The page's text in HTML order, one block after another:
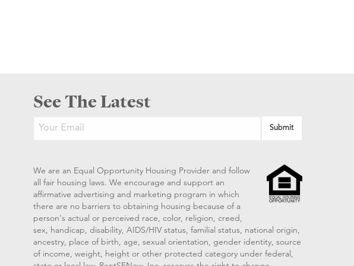
See The Latest
We are an Equal Opportunity Housing Provider and follow
all fair housing laws. We encourage and support an
affirmative advertising and marketing program in which
there are no barriers to obtaining housing because of a
person's actual or perceived race, color, religion, creed,
sex, handicap, disability, AIDS/HIV status, familial status, national origin,
ancestry, place of birth, age, sexual orientation, gender identity, source
of income, weight, height or other protected category under federal,